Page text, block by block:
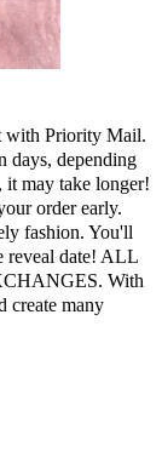
with Priority Mail.
days, depending
it may take longer!
order early.
fashion. You'll
reveal date! ALL
With
create many